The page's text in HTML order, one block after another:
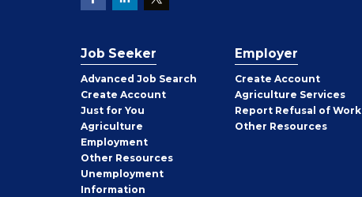
Job Seeker
Advanced Job Search
Create Job
Seeker
Account
Just for You
Agriculture
Employment
Other Job
Seeker
Resources
Unemployment
Information
Employer
Create Employer
Account
Agriculture Services
Report Refusal of Work
Other Employer
Resources